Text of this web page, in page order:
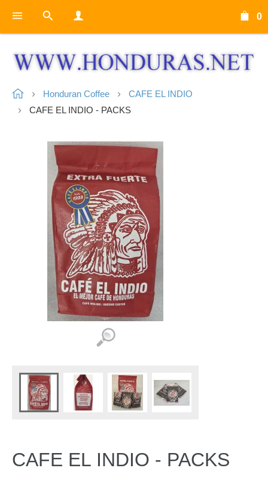
0
Honduran Coffee
CAFE EL INDIO
CAFE EL INDIO - PACKS
CAFE EL INDIO - PACKS